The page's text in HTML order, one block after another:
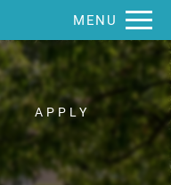
Remove this option from view
MENU
APPLY